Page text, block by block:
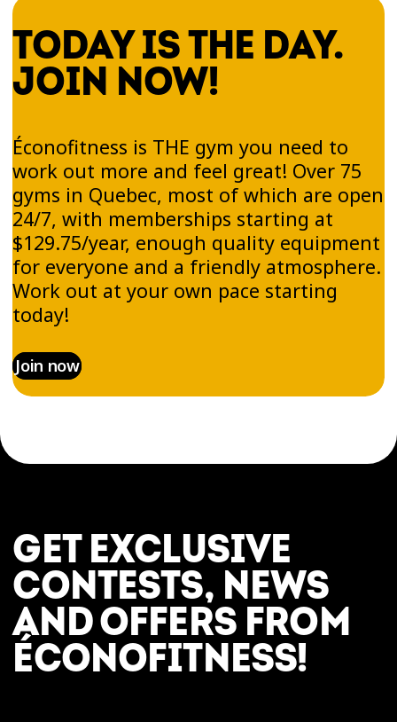
TODAY IS THE DAY.
JOIN NOW!
Éconofitness is THE gym you need to
work out more and feel great! Over 75
gyms in Quebec, most of which are open
24/7, with memberships starting at
$129.75/year, enough quality equipment
for everyone and a friendly atmosphere.
Work out at your own pace starting
today!
Join now
GET EXCLUSIVE
CONTESTS, NEWS
AND OFFERS FROM
ÉCONOFITNESS!